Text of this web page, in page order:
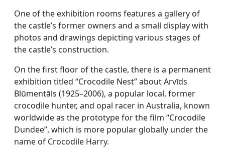
One of the exhibition rooms features a gallery of
the castle’s former owners and a small display with
photos and drawings depicting various stages of
the castle’s construction.
On the first floor of the castle, there is a permanent
exhibition titled “Crocodile Nest” about Arvīds
Blūmentāls (1925–2006), a popular local, former
crocodile hunter, and opal racer in Australia, known
worldwide as the prototype for the film “Crocodile
Dundee”, which is more popular globally under the
name of Crocodile Harry.